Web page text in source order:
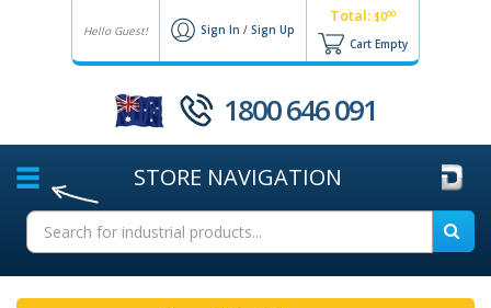
Hello Guest! Sign In / Sign Up
Total: $000
Cart Empty
1800 646 091
STORE NAVIGATION